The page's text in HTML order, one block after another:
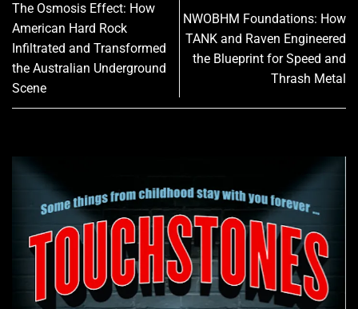
The Osmosis Effect: How
American Hard Rock
Infiltrated and Transformed
the Australian Underground
Scene
NWOBHM Foundations: How
TANK and Raven Engineered
the Blueprint for Speed and
Thrash Metal